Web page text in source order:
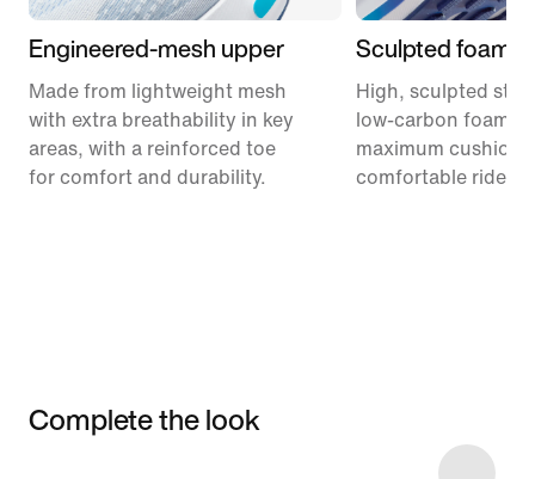
Engineered-mesh upper
Made from lightweight mesh
with extra breathability in key
areas, with a reinforced toe
for comfort and durability.
Sculpted foam
High, sculpted
low-carbon foam
maximum
comfortable ride.
Complete the look